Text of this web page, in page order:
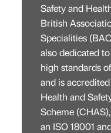
Safety and
British
Specialities
also dedicated
high standards
and is
Health and
Scheme
an ISO 18001